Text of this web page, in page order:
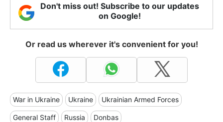
Don't miss out! Subscribe to our updates
on Google!
Or read us wherever it's convenient for you!
War in Ukraine Ukraine Ukrainian Armed Forces
General Staff Russia Donbas